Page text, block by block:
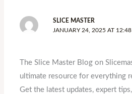
SLICE MASTER
JANUARY 24, 2025 AT
The Slice Master Blog on
ultimate resource for everything
Get the latest updates, expert